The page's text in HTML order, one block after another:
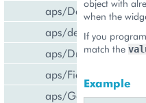
aps/DateTextBox
aps/declare
aps/
aps/FieldSet
aps/Gallery
object with
when the
If you
match the
Example